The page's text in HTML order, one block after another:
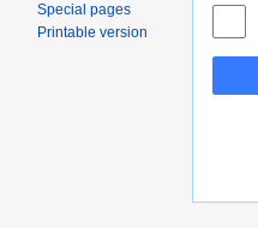
Special pages
Printable version